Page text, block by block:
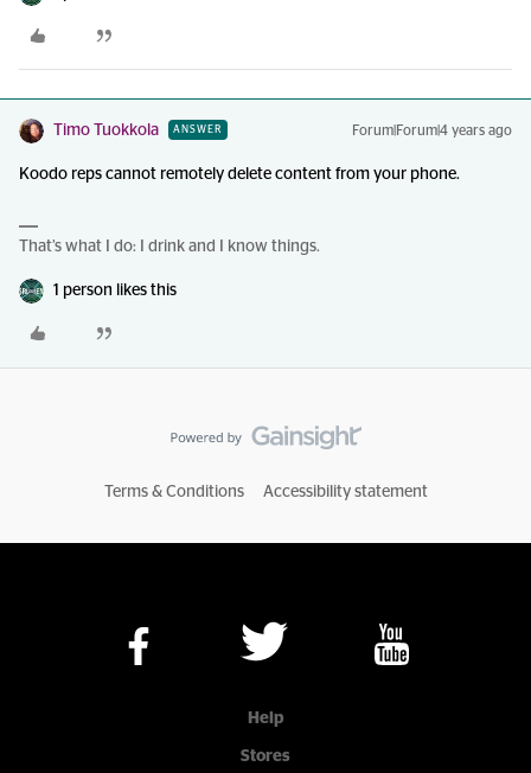
Timo Tuokkola ANSWER Forum|Forum|4 years ago
Koodo reps cannot remotely delete content from your phone.
That’s what I do: I drink and I know things.
1 person likes this
Terms & Conditions Accessibility statement
Help
Stores